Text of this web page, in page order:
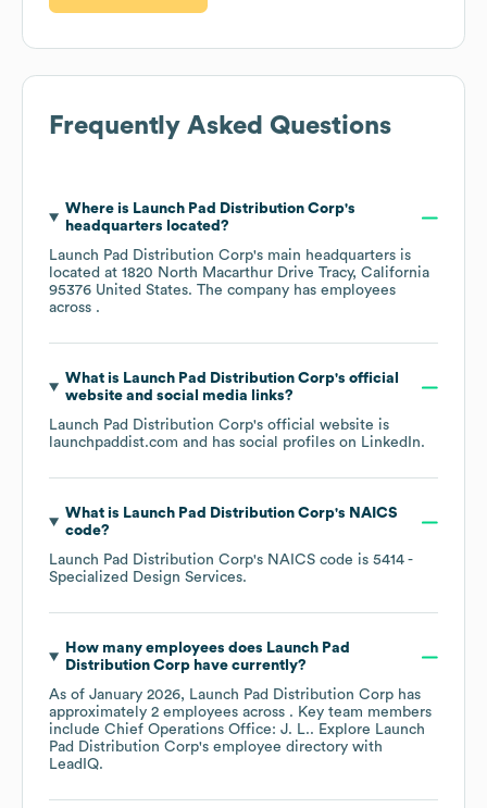
Frequently Asked Questions
Where is Launch Pad Distribution Corp's
headquarters located?
Launch Pad Distribution Corp's main headquarters is
located at 1820 North Macarthur Drive Tracy, California
95376 United States. The company has employees
across .
What is Launch Pad Distribution Corp's official
website and social media links?
Launch Pad Distribution Corp's official website is
launchpaddist.com and has social profiles on LinkedIn.
What is Launch Pad Distribution Corp's NAICS
code?
Launch Pad Distribution Corp's NAICS code is 5414 -
Specialized Design Services.
How many employees does Launch Pad
Distribution Corphave currently?
As of January 2026, Launch Pad Distribution Corp has
approximately 2 employees across . Key team members
include Chief Operations Office: J. L.. Explore Launch
Pad Distribution Corp's employee directory with
LeadIQ.